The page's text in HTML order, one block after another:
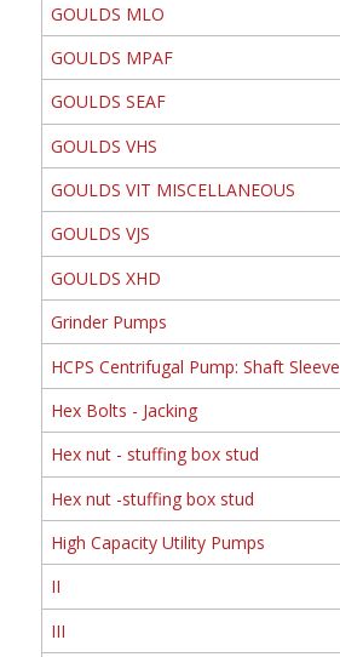
GOULDS MLO
GOULDS MPAF
GOULDS SEAF
GOULDS VHS
GOULDS VIT MISCELLANEOUS
GOULDS VJS
GOULDS XHD
Grinder Pumps
HCPS Centrifugal Pump: Shaft Sleeve
Hex Bolts - Jacking
Hex nut - stuffing box stud
Hex nut -stuffing box stud
High Capacity Utility Pumps
II
III